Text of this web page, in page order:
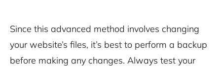
Since this advanced method involves changing
your website’s files, it’s best to perform a backup
before making any changes. Always test your